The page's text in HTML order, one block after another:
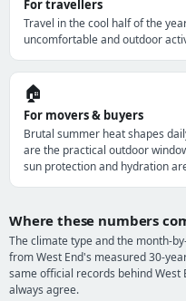
For travellers
Travel in the cool half of the
uncomfortable and outdoor
🏠
For movers & buyers
Brutal summer heat shapes
are the practical outdoor
sun protection and hydration
Where these numbers
The climate type and the month-
from West End's measured 30-
same official records behind West
always agree.